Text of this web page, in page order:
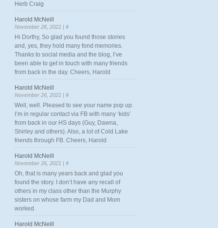
Herb Craig
Harold McNeill
November 26, 2021 | #
Hi Dorthy, So glad you found those stories
and, yes, they hold many fond memories.
Thanks to social media and the blog, I’ve
been able to get in touch with many friends
from back in the day. Cheers, Harold
Harold McNeill
November 26, 2021 | #
Well, well. Pleased to see your name pop up.
I’m in regular contact via FB with many ‘kids’
from back in our HS days (Guy, Dawna,
Shirley and others). Also, a lot of Cold Lake
friends through FB. Cheers, Harold
Harold McNeill
November 26, 2021 | #
Oh, that is many years back and glad you
found the story. I don’t have any recall of
others in my class other than the Murphy
sisters on whose farm my Dad and Mom
worked.
Harold McNeill